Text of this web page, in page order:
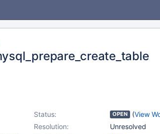
Status: OPEN (View
Resolution:
Unresolved